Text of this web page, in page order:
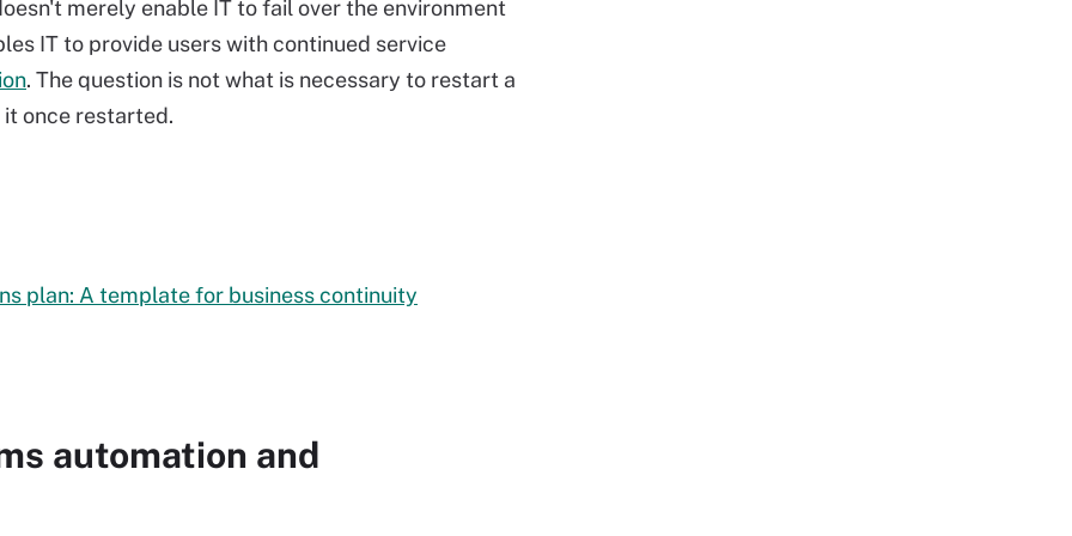
merely enable IT to fail over the environment
IT to provide users with continued service
. The question is not what is necessary to restart a
once restarted.
plan: A template for business continuity
automation and